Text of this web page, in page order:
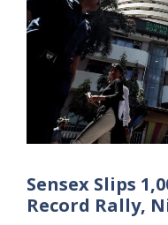
Sensex Slips
Record Rally,